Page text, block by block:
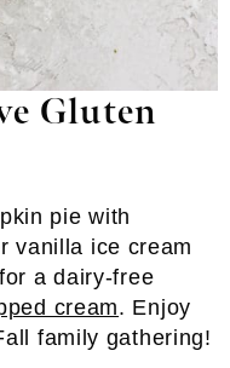
Gluten
pie with
vanilla ice cream
a dairy-free
cream. Enjoy
family gathering!